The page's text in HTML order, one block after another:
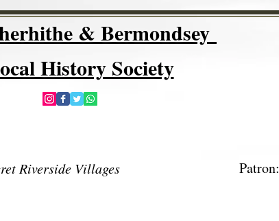
& Bermondsey
History Society
Patron:
Riverside Villages